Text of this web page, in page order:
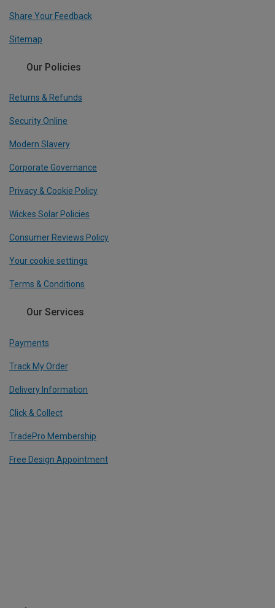
Share Your Feedback
Sitemap
Our Policies
Returns & Refunds
Security Online
Modern Slavery
Corporate Governance
Privacy & Cookie Policy
Wickes Solar Policies
Consumer Reviews Policy
Your cookie settings
Terms & Conditions
Our Services
Payments
Track My Order
Delivery Information
Click & Collect
TradePro Membership
Free Design Appointment